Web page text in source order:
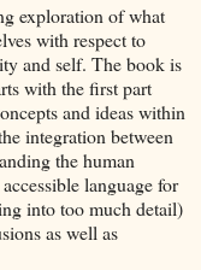
exploration of what
with respect to
and self. The book is
with the first part
and ideas within
integration between
the human
language for
into too much detail)
as well as